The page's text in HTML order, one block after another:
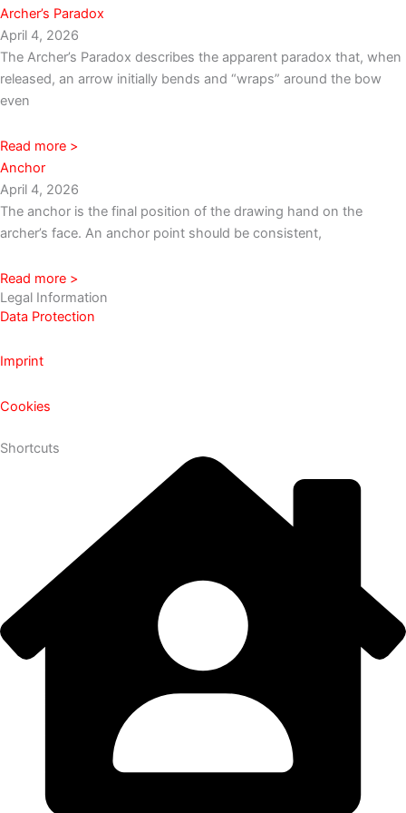
Archer’s Paradox
April 4, 2026
The Archer’s Paradox describes the apparent paradox that, when
released, an arrow initially bends and “wraps” around the bow
even
Read more >
Anchor
April 4, 2026
The anchor is the final position of the drawing hand on the
archer’s face. An anchor point should be consistent,
Read more >
Legal Information
Data Protection
Imprint
Cookies
Shortcuts